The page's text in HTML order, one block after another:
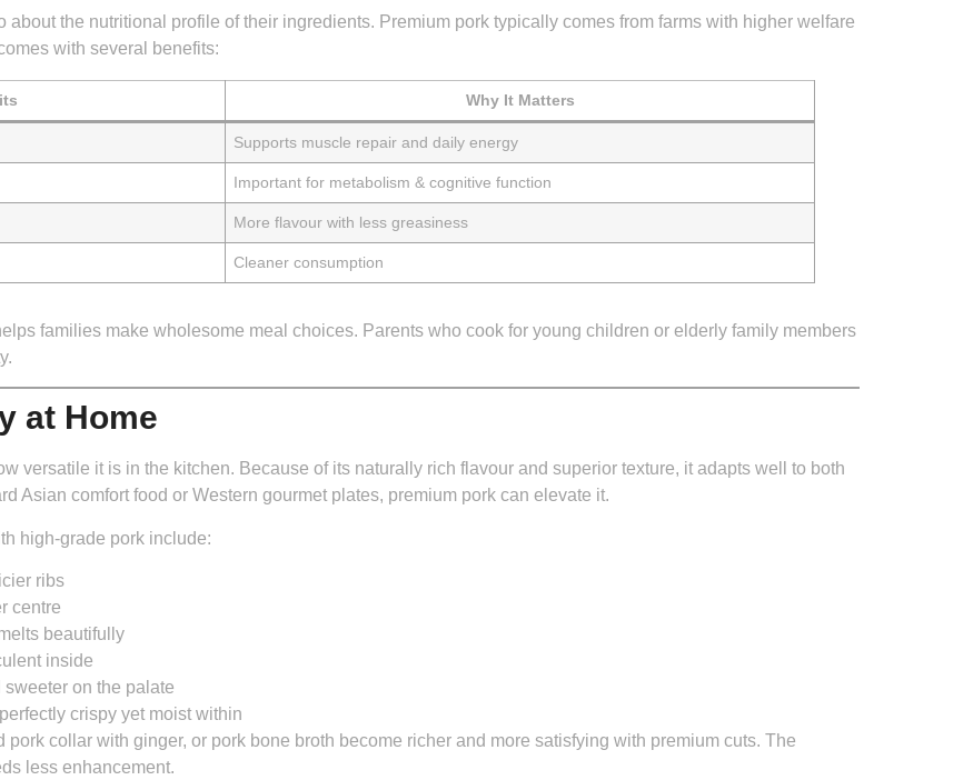
about the nutritional profile of their ingredients. Premium pork typically comes from farms with higher welfare
with several benefits:
Why It Matters
Supports muscle repair and daily energy
Important for metabolism & cognitive function
More flavour with less greasiness
Cleaner consumption
families make wholesome meal choices. Parents who cook for young children or elderly family members
at Home
versatile it is in the kitchen. Because of its naturally rich flavour and superior texture, it adapts well to both
Asian comfort food or Western gourmet plates, premium pork can elevate it.
high-grade pork include:
ribs
centre
beautifully
inside
sweeter on the palate
perfectly crispy yet moist within
collar with ginger, or pork bone broth become richer and more satisfying with premium cuts. The
less enhancement.